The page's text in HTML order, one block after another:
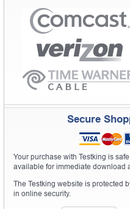
Secure
Your purchase with Testking is
available for immediate download
The Testking website is protected
in online security.